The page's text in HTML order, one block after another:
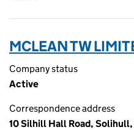
MCLEAN TW
Company status
Active
Correspondence address
10 Silhill Hall Road, Solihull,